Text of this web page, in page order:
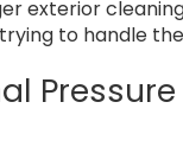
exterior
to handle